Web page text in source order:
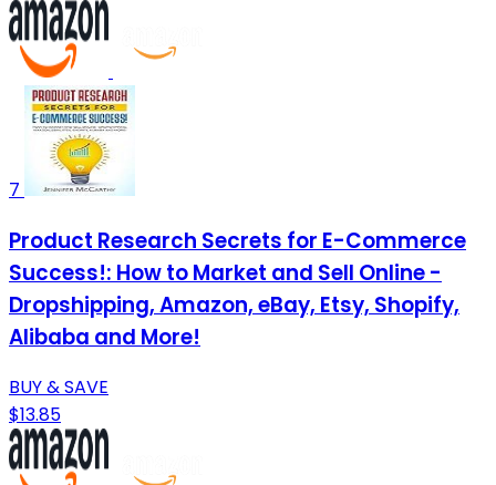
7
Product Research Secrets for E-Commerce
Success!: How to Market and Sell Online -
Dropshipping, Amazon, eBay, Etsy, Shopify,
Alibaba and More!
BUY & SAVE
$13.85